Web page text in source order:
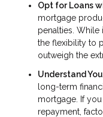
Opt for Loans
mortgage
penalties. While
the flexibility to
outweigh the
Understand
long-term
mortgage. If
repayment,